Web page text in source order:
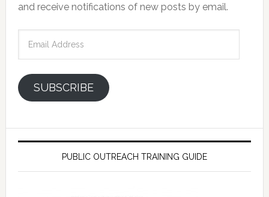
and receive notifications of new posts by email.
SUBSCRIBE
PUBLIC OUTREACH TRAINING GUIDE